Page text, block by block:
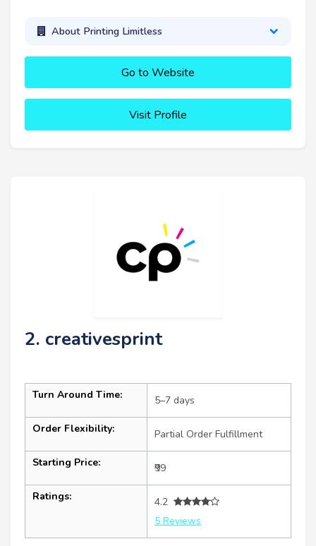
About Printing Limitless
Go to Website
Visit Profile
2. creativesprint
Turn Around Time: 5–7 days
Order Flexibility: Partial Order Fulfillment
Starting Price: ₹99
Ratings:
4.2
5 Reviews